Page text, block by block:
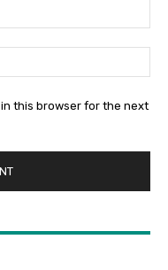
this browser for the next